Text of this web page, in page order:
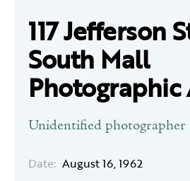
117 Jefferson
South Mall
Unidentified photographer
Date: August 16, 1962